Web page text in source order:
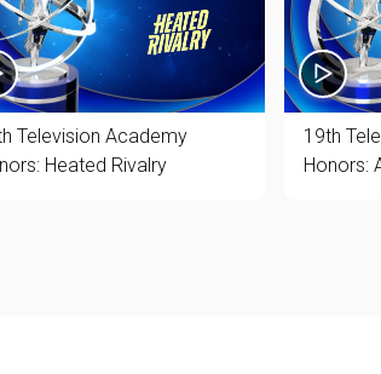
Television Academy
Heated Rivalry
19th
Honors: